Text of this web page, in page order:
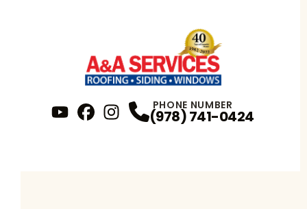
Profile
Instagram Profile
PHONE NUMBER
(978) 741-0424